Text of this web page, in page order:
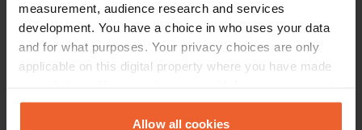
measurement, audience research and services
development. You have a choice in who uses your data
and for what purposes. Your privacy choices are only
applicable on this digital property where you have made
any time from the Cookie Declaration or by clicking on
the Privacy trigger icon.Allow all cookies